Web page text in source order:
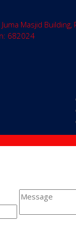
Masjid
682024